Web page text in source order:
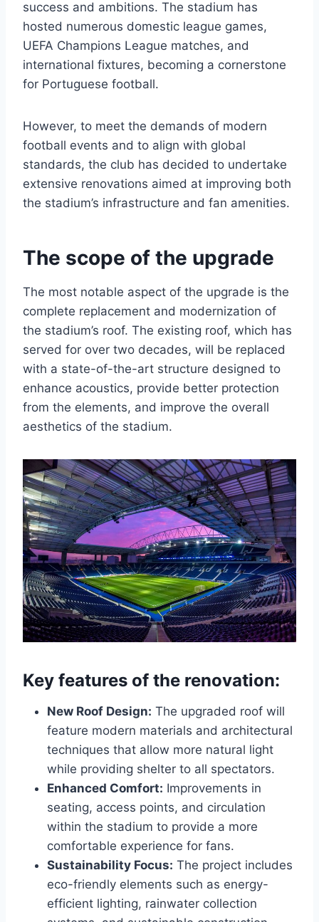
success and ambitions. The stadium has
hosted numerous domestic league games,
UEFA Champions League matches, and
international fixtures, becoming a cornerstone
for Portuguese football.
However, to meet the demands of modern
football events and to align with global
standards, the club has decided to undertake
extensive renovations aimed at improving both
the stadium’s infrastructure and fan amenities.
The scope of the upgrade
The most notable aspect of the upgrade is the
complete replacement and modernization of
the stadium’s roof. The existing roof, which has
served for over two decades, will be replaced
with a state-of-the-art structure designed to
enhance acoustics, provide better protection
from the elements, and improve the overall
aesthetics of the stadium.
Key features of the renovation:
New Roof Design: The upgraded roof will
feature modern materials and architectural
techniques that allow more natural light
while providing shelter to all spectators.
Enhanced Comfort: Improvements in
seating, access points, and circulation
within the stadium to provide a more
comfortable experience for fans.
Sustainability Focus: The project includes
eco-friendly elements such as energy-
efficient lighting, rainwater collection